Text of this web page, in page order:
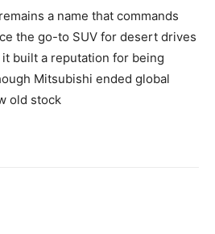
a name that commands
the go-to SUV for desert drives
built a reputation for being
Mitsubishi ended global
old stock